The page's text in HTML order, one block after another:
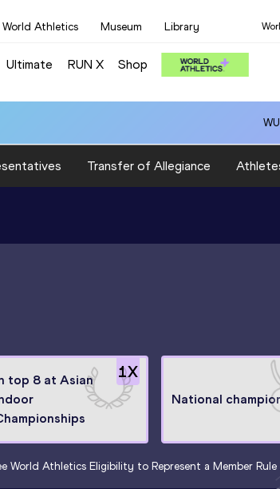
World Athletics Museum Library
Ultimate RUN X Shop
Transfer of Allegiance
1X
top 8 at Asian
National
Athletics Eligibility to Represent a Member